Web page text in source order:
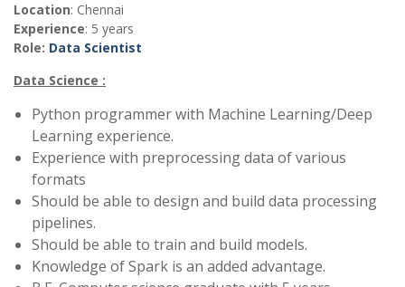
Location: Chennai
Experience: 5 years
Role: Data Scientist
Data Science :
Python programmer with Machine Learning/Deep
Learning experience.
Experience with preprocessing data of various
formats
Should be able to design and build data processing
pipelines.
Should be able to train and build models.
Knowledge of Spark is an added advantage.